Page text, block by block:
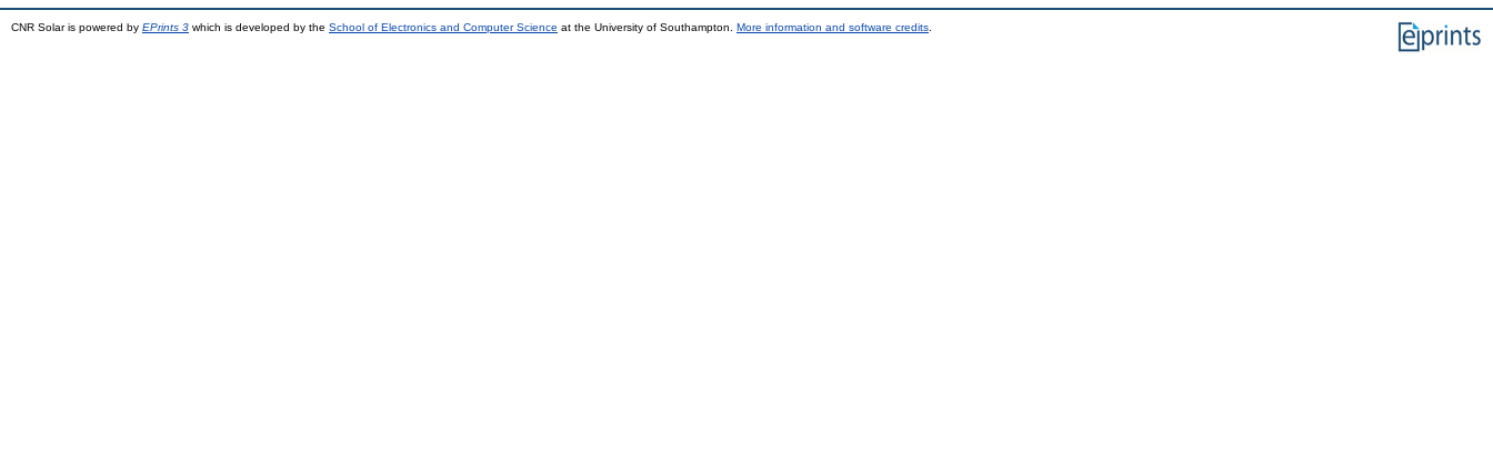
CNR Solar is powered by EPrints 3 which is developed by the School of Electronics and Computer Science at the University of Southampton. More information and software credits